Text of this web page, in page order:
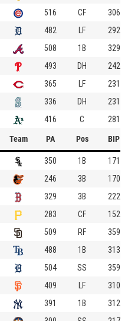
516 CF
306
482 LF
292
508 1B
329
493 DH
242
365 LF
231
336 DH
231
416 C 281
Team PA Pos BIP
350 1B
171
246 3B
170
329 3B
222
283 CF
152
509 RF
359
488 1B
313
504 SS
359
409 LF
310
391 1B
312